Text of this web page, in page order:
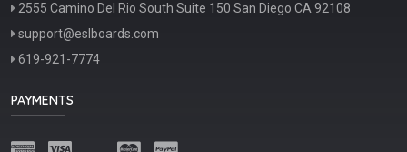
2555 Camino Del Rio South Suite 150 San Diego CA 92108
support@eslboards.com
619-921-7774
PAYMENTS